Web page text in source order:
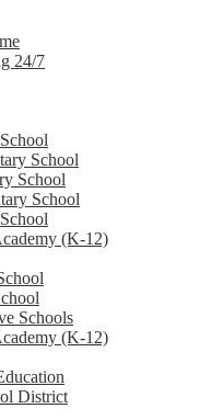
24/7
School
School
School
(K-12)
Schools
(K-12)
District